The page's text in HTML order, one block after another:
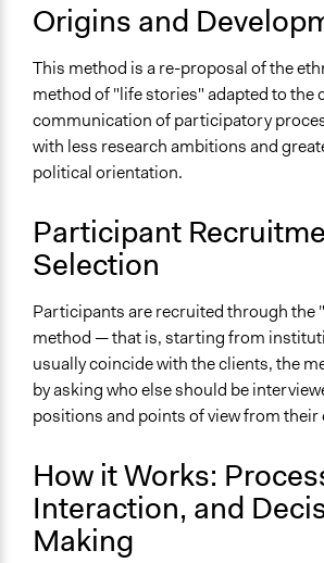
Number of Participants
Individuals
Small groups
There is no limit to the number of
participate
Ask & Answer Questions
Express Opinions/Preferences Only
Yes
Decision Methods
Opinion Survey
Level of Polarization This Method Can
Level of Complexity This Method Can
Moderate Complexity
Origins and
This method is a re-proposal of the
method of "life stories" adapted to the
communication of participatory
with less research ambitions and
political orientation.
Participant
Selection
Participants are recruited through the
method — that is, starting from
usually coincide with the clients, the
by asking who else should be
positions and points of view from their
How it Works:
Interaction, and
Making